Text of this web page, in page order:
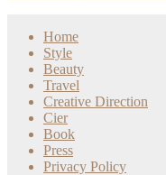
Home
Style
Beauty
Travel
Creative Direction
Cier
Book
Press
Privacy Policy